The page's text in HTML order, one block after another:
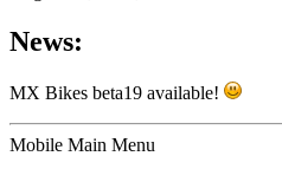
News:
MX Bikes beta19 available!
Mobile Main Menu